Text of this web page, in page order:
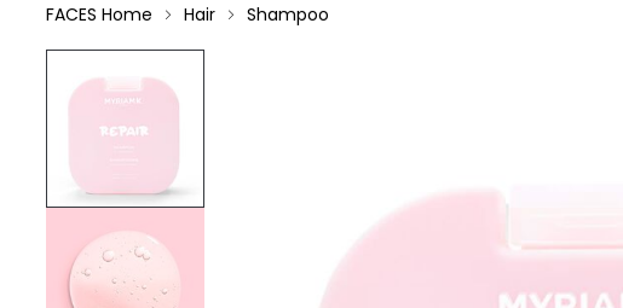
FACES Home Hair Shampoo